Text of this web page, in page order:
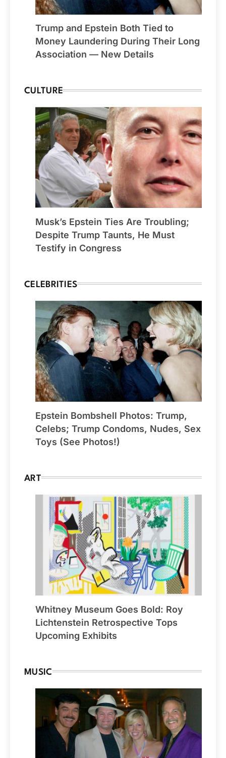
Trump and Epstein Both Tied to
Money Laundering During Their Long
Association — New Details
CULTURE
Musk’s Epstein Ties Are Troubling;
Despite Trump Taunts, He Must
Testify in Congress
CELEBRITIES
Epstein Bombshell Photos: Trump,
Celebs; Trump Condoms, Nudes, Sex
Toys (See Photos!)
ART
Whitney Museum Goes Bold: Roy
Lichtenstein Retrospective Tops
Upcoming Exhibits
MUSIC